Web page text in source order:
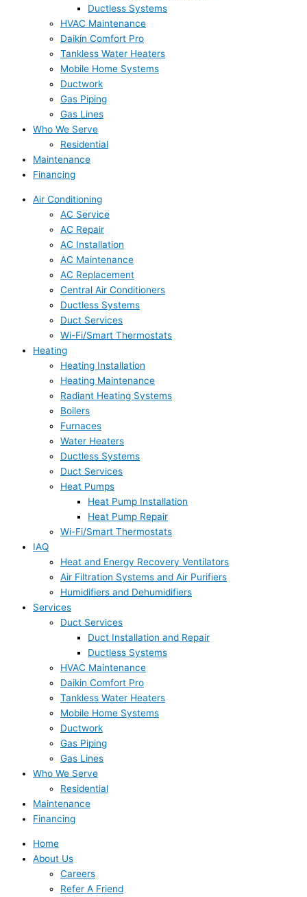
Ductless Systems
HVAC Maintenance
Daikin Comfort Pro
Tankless Water Heaters
Mobile Home Systems
Ductwork
Gas Piping
Gas Lines
Who We Serve
Residential
Maintenance
Financing
Air Conditioning
AC Service
AC Repair
AC Installation
AC Maintenance
AC Replacement
Central Air Conditioners
Ductless Systems
Duct Services
Wi-Fi/Smart Thermostats
Heating
Heating Installation
Heating Maintenance
Radiant Heating Systems
Boilers
Furnaces
Water Heaters
Ductless Systems
Duct Services
Heat Pumps
Heat Pump Installation
Heat Pump Repair
Wi-Fi/Smart Thermostats
IAQ
Heat and Energy Recovery Ventilators
Air Filtration Systems and Air Purifiers
Humidifiers and Dehumidifiers
Services
Duct Services
Duct Installation and Repair
Ductless Systems
HVAC Maintenance
Daikin Comfort Pro
Tankless Water Heaters
Mobile Home Systems
Ductwork
Gas Piping
Gas Lines
Who We Serve
Residential
Maintenance
Financing
Home
About Us
Careers
Refer A Friend